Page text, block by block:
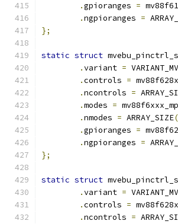
.gpioranges =
.ngpioranges =
};
static struct
.variant =
.controls =
.ncontrols =
.modes =
.nmodes = ARRAY_SIZE(
.gpioranges =
.ngpioranges =
};
static struct
.variant =
.controls =
.ncontrols =